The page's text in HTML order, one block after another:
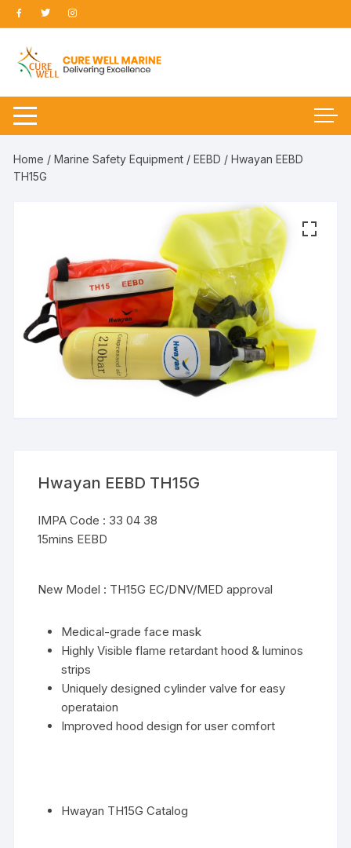
Skip
to
content
Home /Marine Safety Equipment /EEBD / Hwayan EEBD
TH15G
Hwayan EEBD TH15G
IMPA Code : 33 04 38
15mins EEBD
New Model : TH15G EC/DNV/MED approval
Medical-grade face mask
Highly Visible flame retardant hood & luminos
strips
Uniquely designed cylinder valve for easy
operataion
Improved hood design for user comfort
Hwayan TH15G Catalog